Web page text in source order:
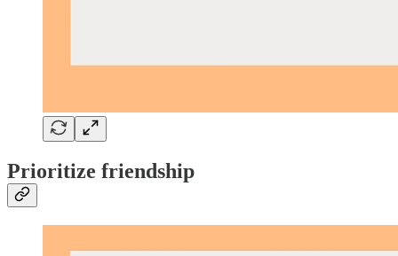
Prioritize friendship